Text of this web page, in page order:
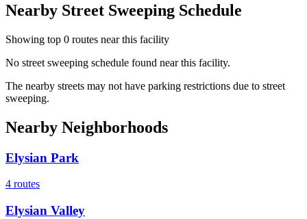
Nearby Street Sweeping Schedule
Showing top 0 routes near this facility
No street sweeping schedule found near this facility.
The nearby streets may not have parking restrictions due to street
sweeping.
Nearby Neighborhoods
Elysian Park
4 routes
Elysian Valley